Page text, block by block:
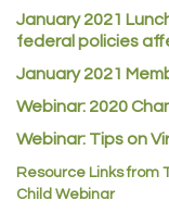
Certol International
Atlas Copco CMT
Guildner Pipeline
C&S Vending
AAMCO
January 2021
federal policies
January 2021
Webinar: 2020
Webinar: Tips on
Resource Links from
Child Webinar